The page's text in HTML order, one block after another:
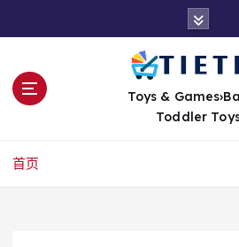
Toys &
Toddler
首页